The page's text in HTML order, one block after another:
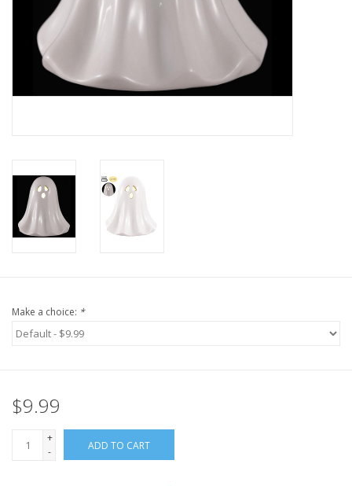
Other Finishes
Financing
Make a choice: *
$9.99
+
-
ADD TO CART